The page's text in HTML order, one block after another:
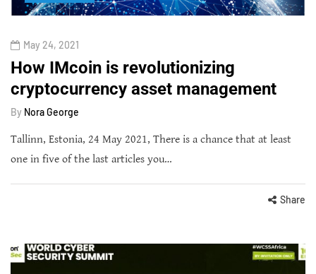
May 24, 2021
How IMcoin is revolutionizing
cryptocurrency asset management
By Nora George
Tallinn, Estonia, 24 May 2021, There is a chance that at least
one in five of the last articles you…
Share